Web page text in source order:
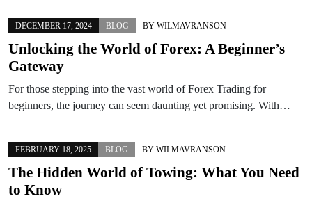
DECEMBER 17, 2024 BLOG BY WILMAVRANSON
Unlocking the World of Forex: A Beginner’s
Gateway
For those stepping into the vast world of Forex Trading for
beginners, the journey can seem daunting yet promising. With…
FEBRUARY 18, 2025 BLOG BY WILMAVRANSON
The Hidden World of Towing: What You Need
to Know